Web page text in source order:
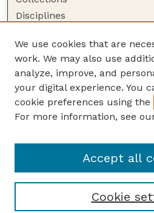
Disciplines
Author Corner
Author FAQ
Guide to Submitting
Submit your paper or article
School of Natural Resources
We use cookies that are
work. We may also use
analyze, improve, and
your digital experience. You
cookie preferences using the
For more information, see
Cookie
Accept all